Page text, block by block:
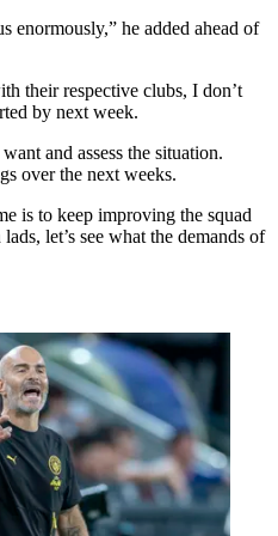
enormously,” he added ahead of
their respective clubs, I don’t
by next week.
and assess the situation.
over the next weeks.
is to keep improving the squad
let’s see what the demands of